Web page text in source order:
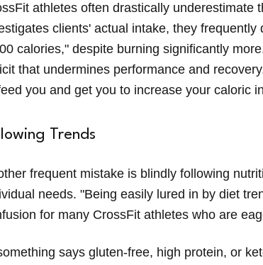
athletes often drastically underestimate
clients' actual intake, they frequently
calories," despite burning significantly
that undermines performance and
you and get you to increase your caloric
Trends
frequent mistake is blindly following
needs. "Being easily lured in by diet
for many CrossFit athletes who are
says gluten-free, high protein, or